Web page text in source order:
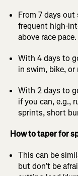
From 7 days
frequent high-
above race pace.
With 4 days to
in swim, bike, or
With 2 days to
if you can, e.g.,
sprints, short
How to taper for
This can be
but don’t be